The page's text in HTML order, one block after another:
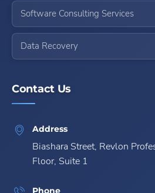
Software Consulting Services
Data Recovery
Contact Us
Address
Biashara Street, Revlon
Floor, Suite 1
Phone